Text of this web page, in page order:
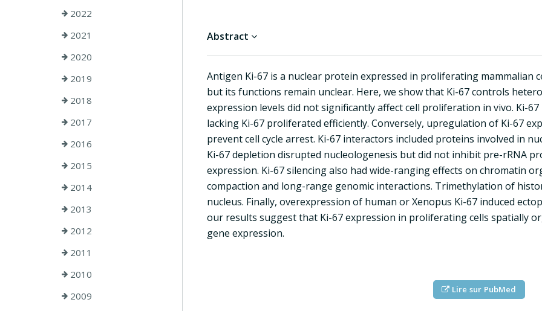
2022
2021
2020
2019
2018
2017
2016
2015
2014
2013
2012
2011
2010
2009
Abstract
Antigen Ki-67 is a nuclear protein expressed in proliferating mammalian
but its functions remain unclear. Here, we show that Ki-67 controls
expression levels did not significantly affect cell proliferation in vivo. Ki-
lacking Ki-67 proliferated efficiently. Conversely, upregulation of Ki-67
prevent cell cycle arrest. Ki-67 interactors included proteins involved in
Ki-67 depletion disrupted nucleologenesis but did not inhibit pre-rRNA
expression. Ki-67 silencing also had wide-ranging effects on chromatin
compaction and long-range genomic interactions. Trimethylation of
nucleus. Finally, overexpression of human or Xenopus Ki-67 induced
our results suggest that Ki-67 expression in proliferating cells spatially
gene expression.
Lire sur PubMed